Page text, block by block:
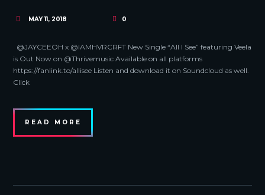
MAY 11, 2018 0
@JAYCEEOH x @IAMHVRCRFT New Single “All I See” featuring Veela
is Out Now on @Thrivemusic Available on all platforms
https://fanlink.to/allisee Listen and download it on Soundcloud as well.
Click
READ MORE